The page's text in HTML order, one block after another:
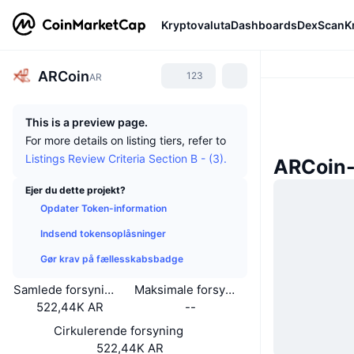
KryptovalutaDashboardsDexScan
ARCoinAR 123
This is a preview page.
For more details on listing tiers, refer to
Listings Review Criteria Section B - (3).
Ejer du dette projekt?
Opdater Token-information
Indsend tokensoplåsninger
Gør krav på fællesskabsbadge
Samlede forsyning
522,44K AR
Maksimale forsyning
--
Cirkulerende forsyning
522,44K AR